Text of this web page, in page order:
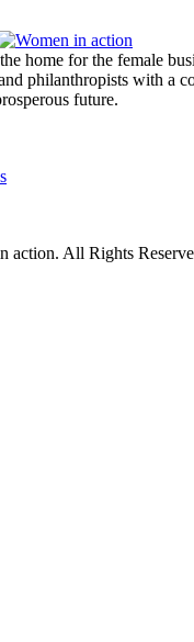
home for the female
philanthropists with a
future.
All Rights